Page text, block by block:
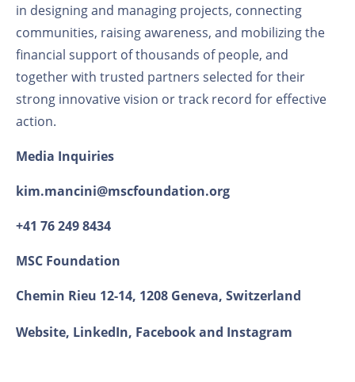
in designing and managing projects, connecting
communities, raising awareness, and mobilizing the
financial support of thousands of people, and
together with trusted partners selected for their
strong innovative vision or track record for effective
action.
Media Inquiries
kim.mancini@mscfoundation.org
+41 76 249 8434
MSC Foundation
Chemin Rieu 12-14, 1208 Geneva, Switzerland
Website, LinkedIn, Facebookand Instagram